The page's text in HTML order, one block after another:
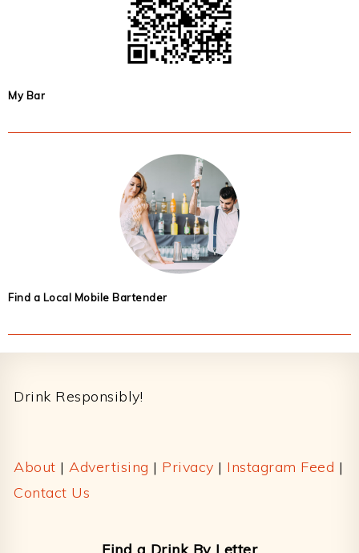
My Bar
Find a Local Mobile Bartender
Drink Responsibly!
About | Advertising | Privacy | Instagram Feed |
Contact Us